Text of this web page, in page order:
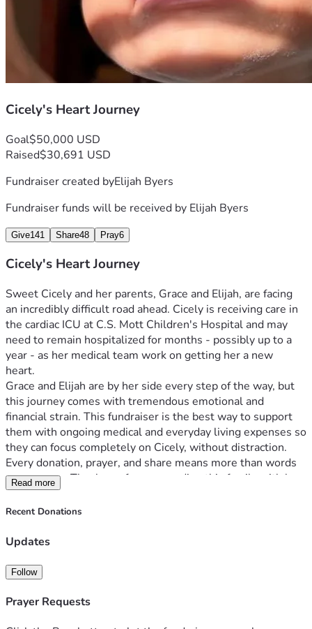
Cicely's Heart Journey
Goal$50,000 USD
Raised$30,691 USD
Fundraiser created byElijah Byers
Fundraiser funds will be received by Elijah Byers
Give141 Share48 Pray6
Cicely's Heart Journey
Sweet Cicely and her parents, Grace and Elijah, are facing
an incredibly difficult road ahead. Cicely is receiving care in
the cardiac ICU at C.S. Mott Children's Hospital and may
need to remain hospitalized for months - possibly up to a
year - as her medical team work on getting her a new
heart.
Grace and Elijah are by her side every step of the way, but
this journey comes with tremendous emotional and
financial strain. This fundraiser is the best way to support
them with ongoing medical and everyday living expenses so
they can focus completely on Cicely, without distraction.
Every donation, prayer, and share means more than words
can express. Thank you for surrounding this family with love
and strength, they are incredibly thankful for your support
and being a light in their darkest days.
Cicely's Caring
11f0-b44f-a7797cdcdd64?
Read more
Recent Donations
Updates
Follow
Prayer Requests